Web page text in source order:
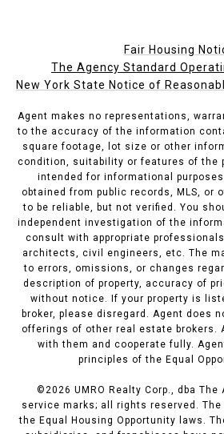
Fair Housing
The Agency Standard
New York State Notice of
Agent makes no representations,
to the accuracy of the information
square footage, lot size or other
condition, suitability or features of the
intended for informational
obtained from public records, MLS, or
to be reliable, but not verified. You
independent investigation of the
consult with appropriate
architects, civil engineers, etc. The
to errors, omissions, or changes
description of property, accuracy of
without notice. If your property is
broker, please disregard. Agent does
offerings of other real estate brokers.
with them and cooperate fully.
principles of the Equal
©2026 UMRO Realty Corp., dba The
service marks; all rights reserved.
the Equal Housing Opportunity laws.